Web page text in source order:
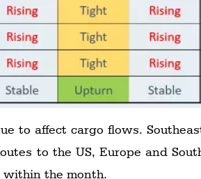
to affect cargo flows.
to the US, Europe and
within the month.